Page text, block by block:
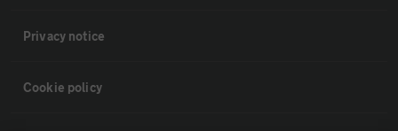
Privacy notice
Cookie policy